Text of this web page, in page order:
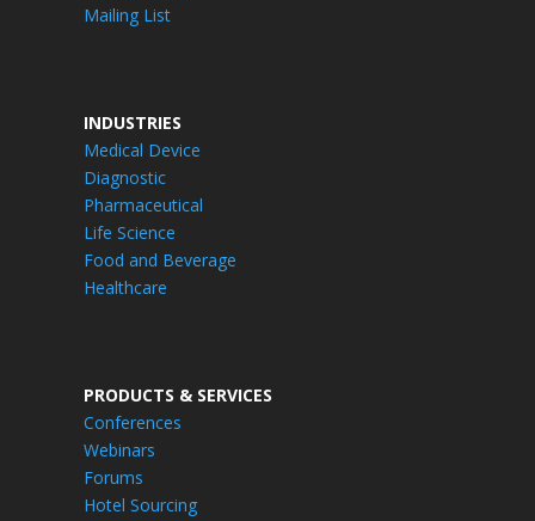
Mailing List
INDUSTRIES
Medical Device
Diagnostic
Pharmaceutical
Life Science
Food and Beverage
Healthcare
PRODUCTS & SERVICES
Conferences
Webinars
Forums
Hotel Sourcing